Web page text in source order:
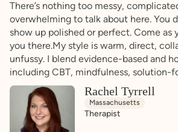
There’s nothing too messy,
overwhelming to talk about here. You
show up polished or perfect. Come as
you there.My style is warm, direct,
unfussy. I blend evidence-based and
including CBT, mindfulness, solution-
and person-centered work, while
each individual client. I believe
balance. Therapy is not just about
advocating to changing the world
Rachel Tyrrell
Massachusetts
Therapist